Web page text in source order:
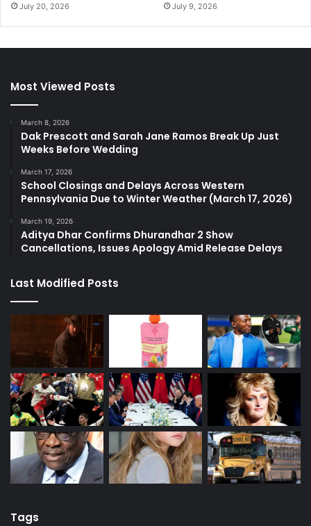
July 20, 2026 July 9, 2026
Most Viewed Posts
March 8, 2026
Dak Prescott and Sarah Jane Ramos Break Up Just
Weeks Before Wedding
March 17, 2026
School Closings and Delays Across Western
Pennsylvania Due to Winter Weather (March 17, 2026)
March 19, 2026
Aditya Dhar Confirms Dhurandhar 2 Show
Cancellations, Issues Apology Amid Release Delays
Last Modified Posts
Tags